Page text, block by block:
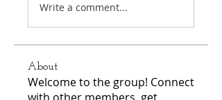
Write a comment...
About
Welcome to the group! Connect